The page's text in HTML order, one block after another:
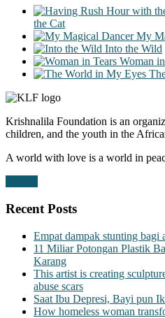
the Cat
My
Into the Wild
Woman
Krishnalila Foundation is an
children, and the youth in the
A world with love is a world in
Recent Posts
Empat dampak stunting bagi
11 Miliar Potongan Plastik
Karang
This artist is creating
abuse scars
Saat Ibu Depresi, Bayi pun
How homeless woman